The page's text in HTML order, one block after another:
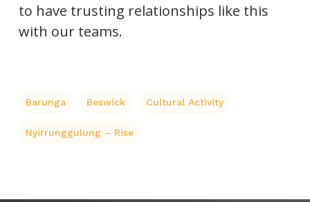
to have trusting relationships like this
with our teams.
Barunga Beswick Cultural Activity
Nyirrunggulung – Rise